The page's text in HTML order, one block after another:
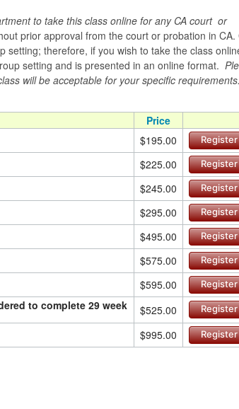
to take this class online for any CA court or
prior approval from the court or probation in CA.
setting; therefore, if you wish to take the class
setting and is presented in an online format.
will be acceptable for your specific requirements.
Price
$195.00 Register
$225.00 Register
$245.00 Register
$295.00 Register
$495.00 Register
$575.00 Register
$595.00 Register
to complete 29 week $525.00 Register
$995.00 Register